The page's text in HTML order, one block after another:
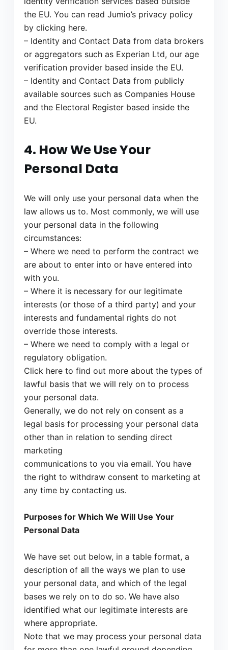
the EU. You can read Jumio’s privacy policy
by clicking here.
– Identity and Contact Data from data brokers
or aggregators such as Experian Ltd, our age
verification provider based inside the EU.
– Identity and Contact Data from publicly
available sources such as Companies House
and the Electoral Register based inside the
EU.
4. How We Use Your
Personal Data
We will only use your personal data when the
law allows us to. Most commonly, we will use
your personal data in the following
circumstances:
– Where we need to perform the contract we
are about to enter into or have entered into
with you.
– Where it is necessary for our legitimate
interests (or those of a third party) and your
interests and fundamental rights do not
override those interests.
– Where we need to comply with a legal or
regulatory obligation.
Click here to find out more about the types of
lawful basis that we will rely on to process
your personal data.
Generally, we do not rely on consent as a
legal basis for processing your personal data
other than in relation to sending direct
marketing
communications to you via email. You have
the right to withdraw consent to marketing at
any time by contacting us.
Purposes for Which We Will Use Your
Personal Data
We have set out below, in a table format, a
description of all the ways we plan to use
your personal data, and which of the legal
bases we rely on to do so. We have also
identified what our legitimate interests are
where appropriate.
Note that we may process your personal data